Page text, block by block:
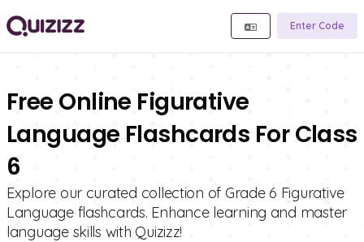
Enter Code
Free Online Figurative
Language Flashcards For Class
6
Explore our curated collection of Grade 6 Figurative
Language flashcards. Enhance learning and master
language skills with Quizizz!